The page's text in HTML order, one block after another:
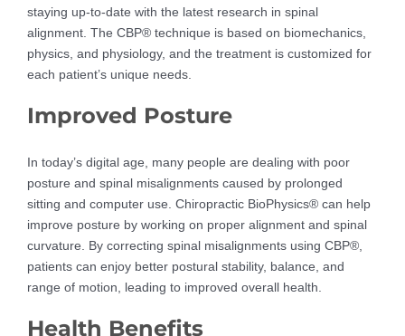
staying up-to-date with the latest research in spinal
alignment. The CBP® technique is based on biomechanics,
physics, and physiology, and the treatment is customized for
each patient’s unique needs.
Improved Posture
In today’s digital age, many people are dealing with poor
posture and spinal misalignments caused by prolonged
sitting and computer use. Chiropractic BioPhysics® can help
improve posture by working on proper alignment and spinal
curvature. By correcting spinal misalignments using CBP®,
patients can enjoy better postural stability, balance, and
range of motion, leading to improved overall health.
Health Benefits